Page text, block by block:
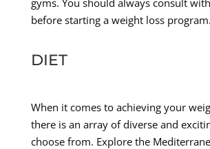
before starting a weight loss program.
DIET
When it comes to achieving your
there is an array of diverse and
choose from. Explore the